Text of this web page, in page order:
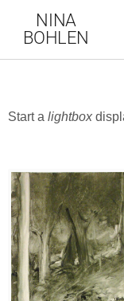
NINA
BOHLEN
Start a lightbox